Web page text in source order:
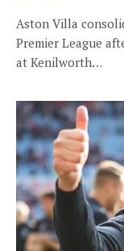
Aston Villa
Premier League
at Kenilworth…